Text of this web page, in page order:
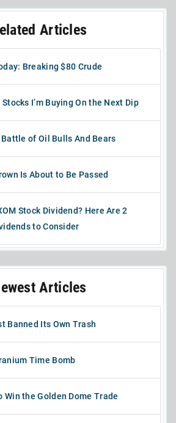
Articles
Breaking $80 Crude
I’m Buying On the Next Dip
of Oil Bulls And Bears
Is About to Be Passed
Stock Dividend? Here Are 2
to Consider
Articles
Banned Its Own Trash
Time Bomb
Win the Golden Dome Trade